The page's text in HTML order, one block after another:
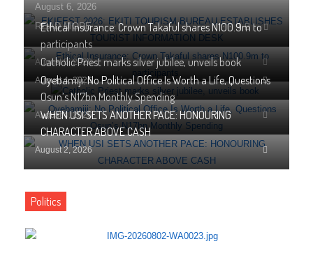
August 6, 2026
READ MORE
1
Share
post
Ethical Insurance: Crown Takaful shares N100.9m to
participants
August 5, 2026
Share
Catholic Priest marks silver jubilee, unveils book
August 4, 2026
Share
post
Oyebamiji: No Political Office Is Worth a Life, Questions
Osun’s N17bn Monthly Spending
August 4, 2026
Share
WHEN USI SETS ANOTHER PACE: HONOURING
CHARACTER ABOVE CASH
August 2, 2026
Politics